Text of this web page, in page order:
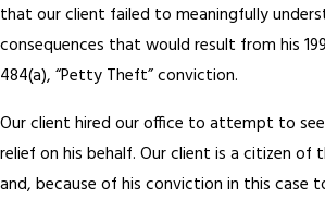
that our client failed to meaningfully
consequences that would result from his
484(a), “Petty Theft” conviction.
Our client hired our office to attempt to
relief on his behalf. Our client is a citizen of
and, because of his conviction in this case